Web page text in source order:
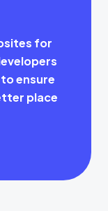
for
ensure
place